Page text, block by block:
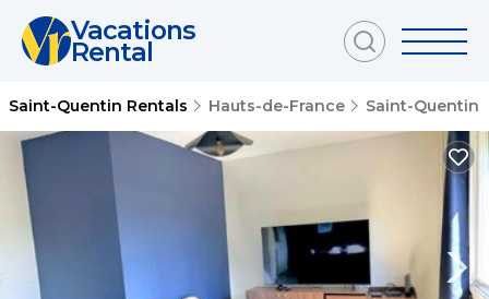
Vacations
Rental
Saint-Quentin Rentals Hauts-de-France Saint-Quentin